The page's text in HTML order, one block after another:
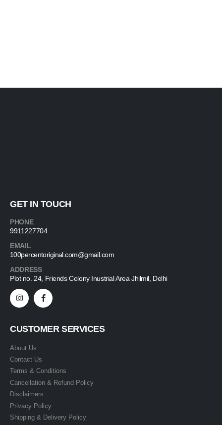
GET IN TOUCH
PHONE
9911227704
EMAIL
100percentoriginal.com@gmail.com
ADDRESS
Plot no. 24, Friends Colony Inustrial Area Jhilmil, Delhi
CUSTOMER SERVICES
About Us
Contact Us
Terms & Conditions
Cancellation & Refund Policy
Disclaimers
Privacy Policy
Shipping & Delivery Policy